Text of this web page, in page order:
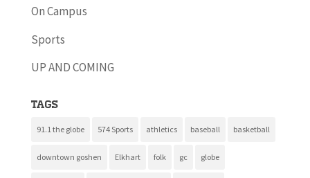
On Campus
Sports
UP AND COMING
Tags
91.1 the globe 574 Sports athletics baseball basketball
downtown goshen Elkhart folk gc globe